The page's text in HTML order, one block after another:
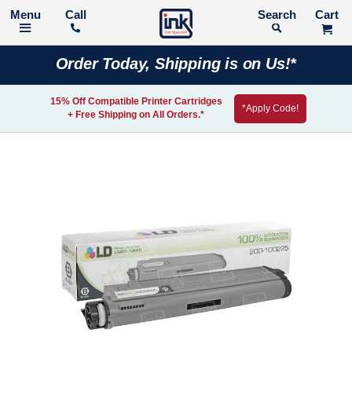
Call Search
Order Today, Shipping is on Us!*
15% Off Compatible Printer Cartridges
+ Free Shipping on All Orders.*
*Apply Code!
the
images
gallery